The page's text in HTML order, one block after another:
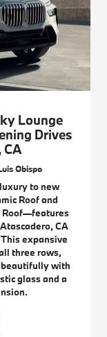
Lounge
Drives
Obispo
to new
Roof and
Roof—features
CA
expansive
three rows,
beautifully with
glass and a